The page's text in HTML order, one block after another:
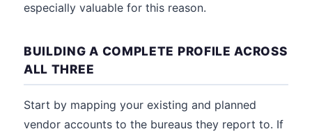
especially valuable for this reason.
BUILDING A COMPLETE PROFILE ACROSS
ALL THREE
Start by mapping your existing and planned
vendor accounts to the bureaus they report to. If